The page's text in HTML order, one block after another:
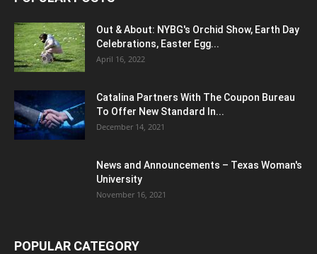
Out & About: NYBG's Orchid Show, Earth Day
Celebrations, Easter Egg...
April 16, 2022
Catalina Partners With The Coupon Bureau
To Offer New Standard In...
December 14, 2021
News and Announcements – Texas Woman's
University
November 16, 2021
POPULAR CATEGORY